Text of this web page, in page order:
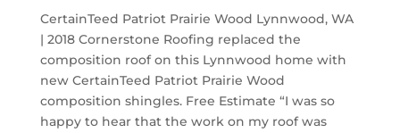
CertainTeed Patriot Prairie Wood Lynnwood, WA
| 2018 Cornerstone Roofing replaced the
composition roof on this Lynnwood home with
new CertainTeed Patriot Prairie Wood
composition shingles. Free Estimate “I was so
happy to hear that the work on my roof was